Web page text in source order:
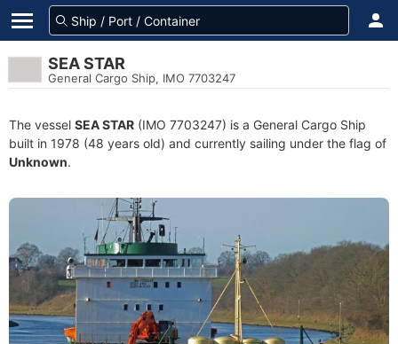
SEA STAR
General Cargo Ship, IMO 7703247
The vessel SEA STAR (IMO 7703247) is a General Cargo Ship
built in 1978 (48 years old) and currently sailing under the flag of
Unknown.